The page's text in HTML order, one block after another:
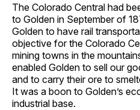
The Colorado Central had
to Golden in September of
Golden to have rail
objective for the Colorado
mining towns in the
enabled Golden to sell our
and to carry their ore to
It was a boon to Golden’s
industrial base.